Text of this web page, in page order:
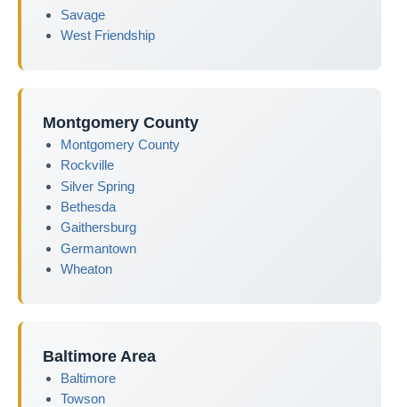
Savage
West Friendship
Montgomery County
Montgomery County
Rockville
Silver Spring
Bethesda
Gaithersburg
Germantown
Wheaton
Baltimore Area
Baltimore
Towson